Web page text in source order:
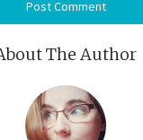
The Author